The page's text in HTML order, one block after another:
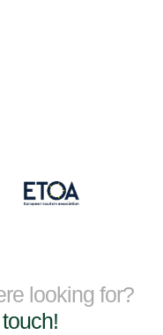
looking for?